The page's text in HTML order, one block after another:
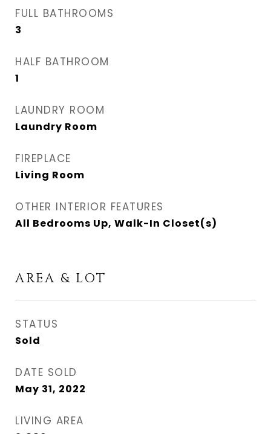
FULL BATHROOMS
3
HALF BATHROOM
1
LAUNDRY ROOM
Laundry Room
FIREPLACE
Living Room
OTHER INTERIOR FEATURES
All Bedrooms Up, Walk-In Closet(s)
AREA & LOT
STATUS
Sold
DATE SOLD
May 31, 2022
LIVING AREA